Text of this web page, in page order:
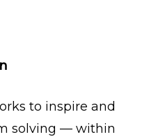
to inspire and
solving — within